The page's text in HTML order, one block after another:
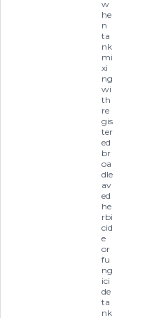
w
he
n
ta
nk
mi
xi
ng
wi
th
re
gis
ter
ed
br
oa
dle
av
ed
he
rbi
cid
e
or
fu
ng
ici
de
ta
nk